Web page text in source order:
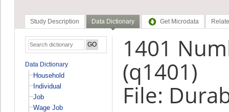
Study Description Data Dictionary Get Microdata
Data Dictionary
Household
Individual
Job
Wage Job
1401
(q1401)
File: